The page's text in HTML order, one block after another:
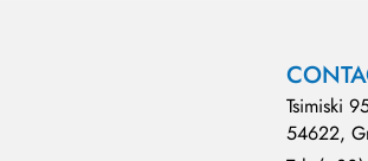
Tsimiski
54622,